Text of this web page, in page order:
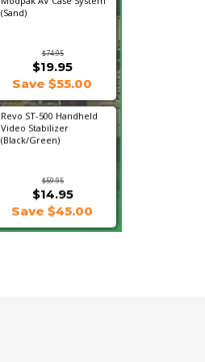
(Sand)
$74.95
$19.95
Save $55.00
Revo ST-500 Handheld
Video Stabilizer
(Black/Green)
$59.95
$14.95
Save $45.00